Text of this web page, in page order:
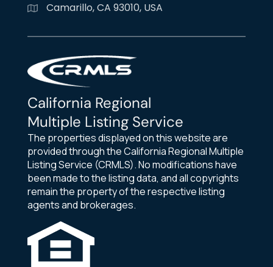
Camarillo, CA 93010, USA
California Regional
Multiple Listing Service
The properties displayed on this website are
provided through the California Regional Multiple
Listing Service (CRMLS). No modifications have
been made to the listing data, and all copyrights
remain the property of the respective listing
agents and brokerages.